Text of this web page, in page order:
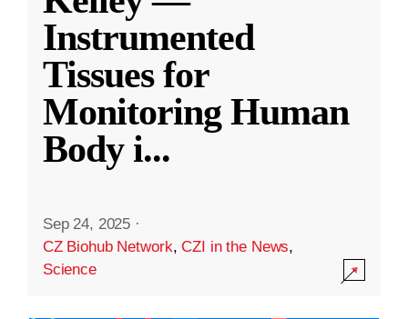
Instrumented
Tissues for
Monitoring Human
Body i...
Sep 24, 2025 ·
CZ Biohub Network,CZI in the News,
Science